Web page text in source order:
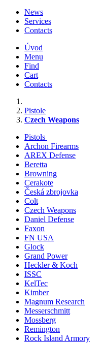
News
Services
Contacts
Úvod
Menu
Find
Cart
Contacts
Pistole
Czech Weapons
Pistols
Archon Firearms
AREX Defense
Beretta
Browning
Cerakote
Česká zbrojovka
Colt
Czech Weapons
Daniel Defense
Faxon
FN USA
Glock
Grand Power
Heckler & Koch
ISSC
KelTec
Kimber
Magnum Research
Messerschmitt
Mossberg
Remington
Rock Island Armory